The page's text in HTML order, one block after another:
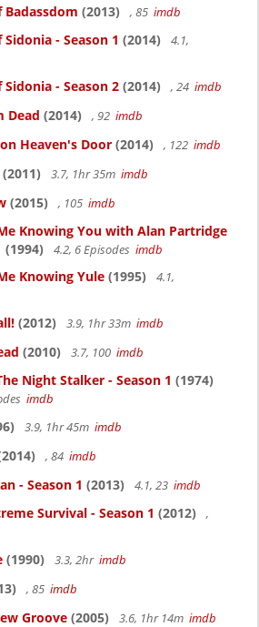
Badassdom (2013) , 85 imdb
- Season 1 (2014)
4.1,
- Season 2 (2014) , 24 imdb
Dead (2014) , 92 imdb
Heaven's Door (2014) , 122 imdb
(2011) 3.7, 1hr 35m imdb
(2015) , 105 imdb
Knowing You with Alan Partridge
(1994) 4.2, 6 Episodes imdb
Knowing Yule (1995)
4.1,
(2012) 3.9, 1hr 33m imdb
(2010) 3.7, 100 imdb
Night Stalker - Season 1 (1974)
imdb
3.9, 1hr 45m imdb
, 84 imdb
- Season 1 (2013) 4.1, 23 imdb
Survival - Season 1 (2012)
,
(1990) 3.3, 2hr imdb
, 85 imdb
Groove (2005) 3.6, 1hr 14m imdb